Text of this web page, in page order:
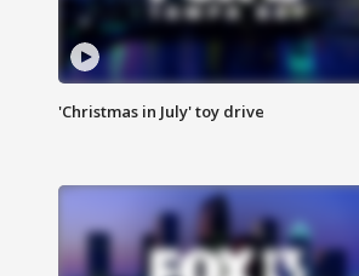
'Christmas in July' toy drive